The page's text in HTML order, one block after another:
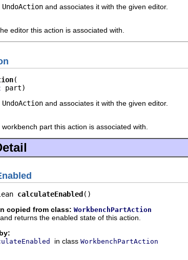
UndoAction and associates it with the given editor.
editor this action is associated with.
part)
UndoAction and associates it with the given editor.
part this action is associated with.
calculateEnabled ()
copied from class: WorkbenchPartAction
returns the enabled state of this action.
in class WorkbenchPartAction